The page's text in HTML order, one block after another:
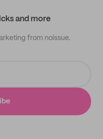
and more
from noissue.